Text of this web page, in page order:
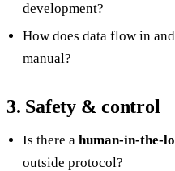
development?
How does data flow in
manual?
3. Safety & control
Is there a human-in-the-
outside protocol?